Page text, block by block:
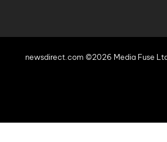
newsdirect.com ©2026 Media Fuse